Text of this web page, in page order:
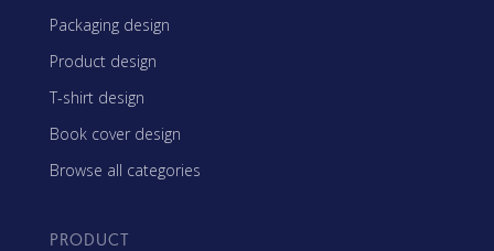
Packaging design
Product design
T-shirt design
Book cover design
Browse all categories
PRODUCT